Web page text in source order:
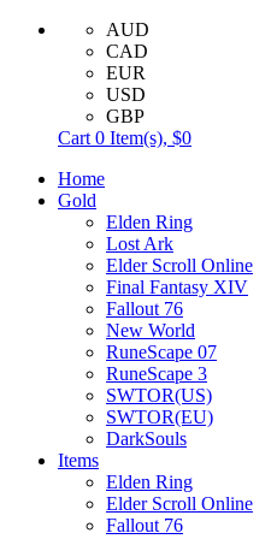
AUD
CAD
EUR
USD
GBP
Cart 0 Item(s), $0
Home
Gold
Elden Ring
Lost Ark
Elder Scroll Online
Final Fantasy XIV
Fallout 76
New World
RuneScape 07
RuneScape 3
SWTOR(US)
SWTOR(EU)
DarkSouls
Items
Elden Ring
Elder Scroll Online
Fallout 76